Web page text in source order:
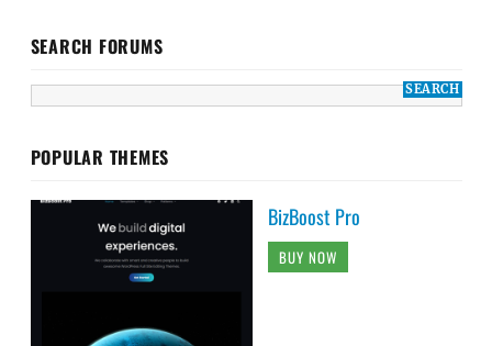
SEARCH FORUMS
POPULAR THEMES
BizBoost Pro
BUY NOW